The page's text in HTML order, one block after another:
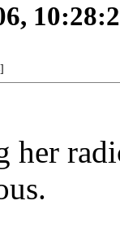
]
her